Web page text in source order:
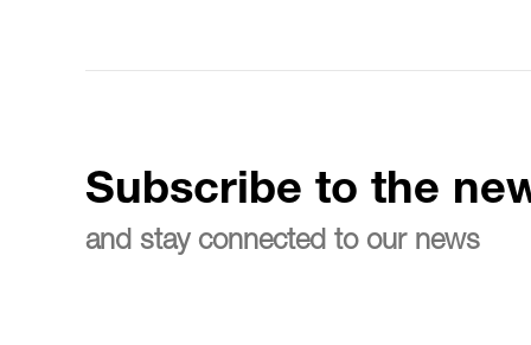
Subscribe to the
and stay connected to our news